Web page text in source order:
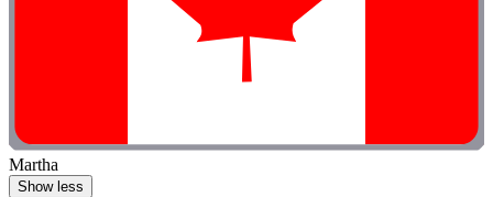
Martha
Show less